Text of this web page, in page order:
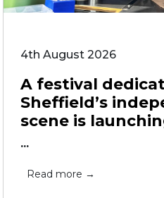
4th August 2026
A festival
Sheffield’s
scene is
...
Read more →